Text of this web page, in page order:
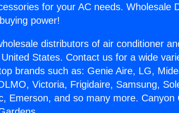
for your AC needs. Wholesale
power!
distributors of air conditioner
States. Contact us for a wide
brands such as: Genie Aire, LG,
Victoria, Frigidaire, Samsung,
Emerson, and so many more. Canyon